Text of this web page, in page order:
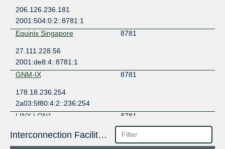
206.126.236.181
2001:504:0:2::8781:1
Equinix Singapore
8781
27.111.228.56
2001:de8:4::8781:1
GNM-IX
8781
178.18.236.254
2a03:5f80:4:2::236:254
LINX LON1
8781
195.66.224.188
2001:7f8:4::224d:1
Interconnection Facilities